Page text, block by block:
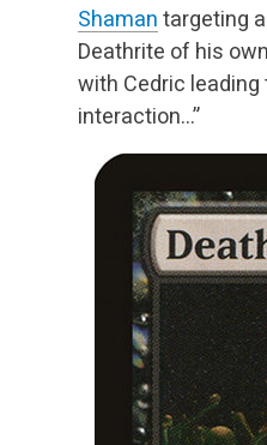
Shaman targeting
Deathrite of his
with Cedric leading
interaction…”